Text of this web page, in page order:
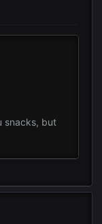
snacks, but